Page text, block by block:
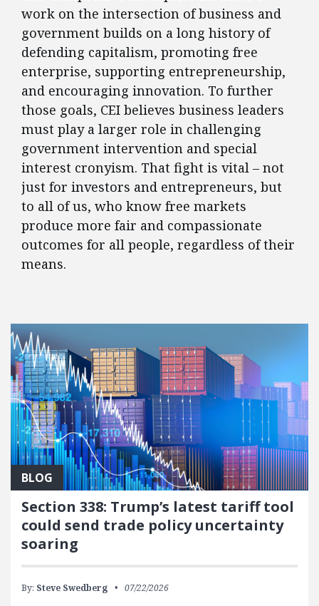
work on the intersection of business and
government builds on a long history of
defending capitalism, promoting free
enterprise, supporting entrepreneurship,
and encouraging innovation. To further
those goals, CEI believes business leaders
must play a larger role in challenging
government intervention and special
interest cronyism. That fight is vital – not
just for investors and entrepreneurs, but
to all of us, who know free markets
produce more fair and compassionate
outcomes for all people, regardless of their
means.
FEATURED POSTS
BLOG
Section 338: Trump’s latest tariff tool
could send trade policy uncertainty
soaring
By: Steve Swedberg 07/22/2026